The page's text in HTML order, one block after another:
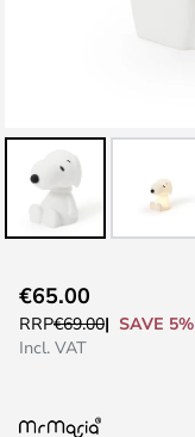
to
the
the
€65.00
RRP€69.00
SAVE 5%
Incl. VAT